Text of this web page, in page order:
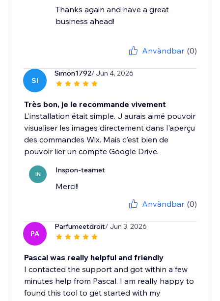
Thanks again and have a great
business ahead!
Användbar (0)
SI
Simon1792/ Jun 4, 2026
Très bon, je le recommande vivement
L'installation était simple. J'aurais aimé pouvoir
visualiser les images directement dans l'aperçu
des commandes Wix. Mais c'est bien de
pouvoir lier un compte Google Drive.
IN Inspon-teamet
Merci!!
Användbar (0)
PA
Parfumeetdroit/ Jun 3, 2026
Pascal was really helpful and friendly
I contacted the support and got within a few
minutes help from Pascal. I am really happy to
found this tool to get started with my